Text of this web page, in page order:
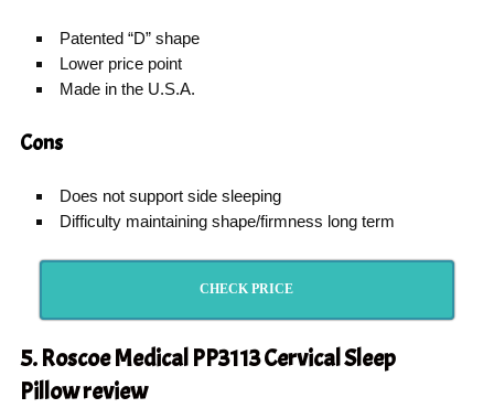
Patented “D” shape
Lower price point
Made in the U.S.A.
Cons
Does not support side sleeping
Difficulty maintaining shape/firmness long term
CHECK PRICE
5. Roscoe Medical PP3113 Cervical Sleep
Pillowreview